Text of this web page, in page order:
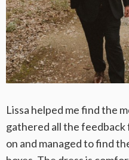
Lissa helped me find the
gathered all the
on and managed to find